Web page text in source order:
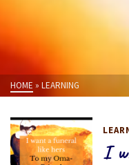
HOME » LEARNING
I